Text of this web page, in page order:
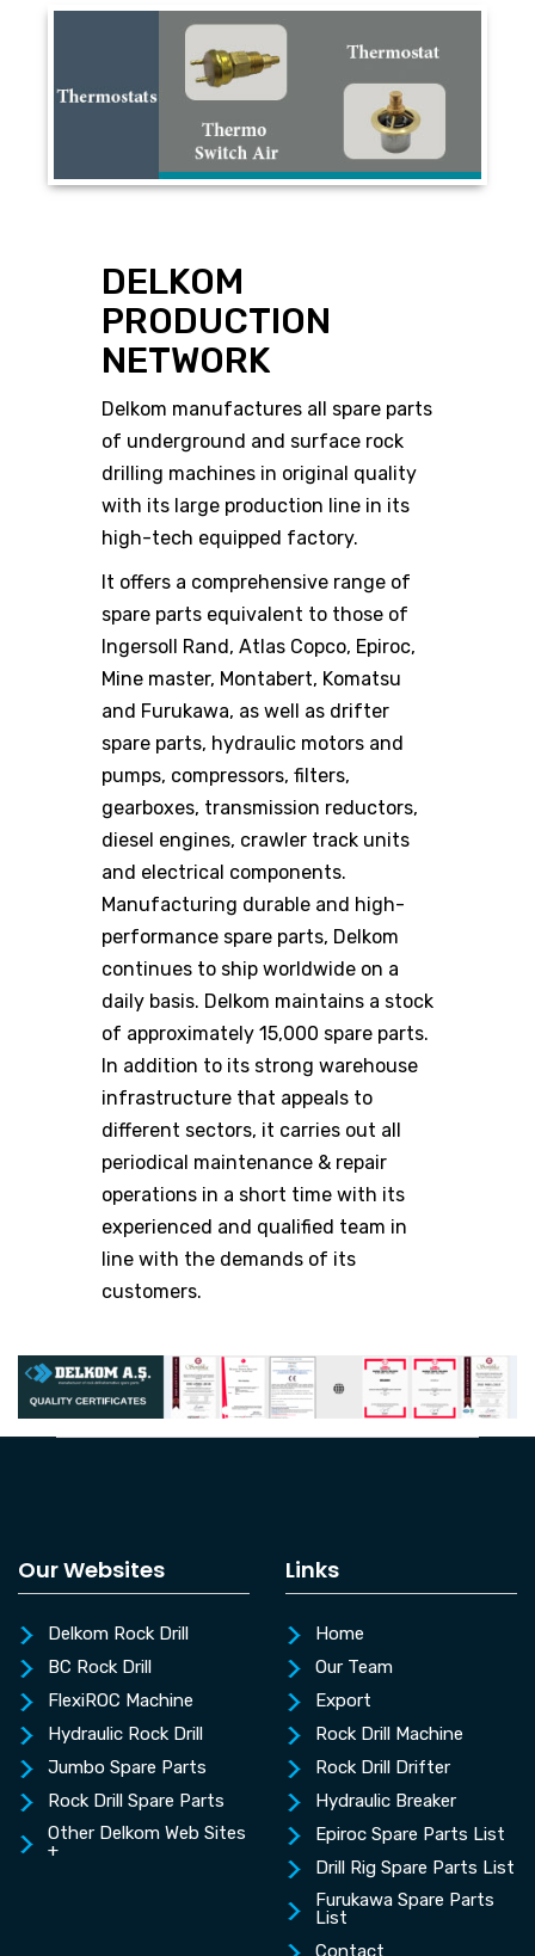
DELKOM
PRODUCTION
NETWORK
Delkom manufactures all spare parts
of underground and surface rock
drilling machines in original quality
with its large production line in its
high-tech equipped factory.
It offers a comprehensive range of
spare parts equivalent to those of
Ingersoll Rand, Atlas Copco, Epiroc,
Mine master, Montabert, Komatsu
and Furukawa, as well as drifter
spare parts, hydraulic motors and
pumps, compressors, filters,
gearboxes, transmission reductors,
diesel engines, crawler track units
and electrical components.
Manufacturing durable and high-
performance spare parts, Delkom
continues to ship worldwide on a
daily basis. Delkom maintains a stock
of approximately 15,000 spare parts.
In addition to its strong warehouse
infrastructure that appeals to
different sectors, it carries out all
periodical maintenance & repair
operations in a short time with its
experienced and qualified team in
line with the demands of its
customers.
Our Websites
Delkom Rock Drill
BC Rock Drill
FlexiROC Machine
Hydraulic Rock Drill
Jumbo Spare Parts
Rock Drill Spare Parts
Other Delkom Web Sites
+
Links
Home
Our Team
Export
Rock Drill Machine
Rock Drill Drifter
Hydraulic Breaker
Epiroc Spare Parts List
Drill Rig Spare Parts List
Furukawa Spare Parts
List
Contact